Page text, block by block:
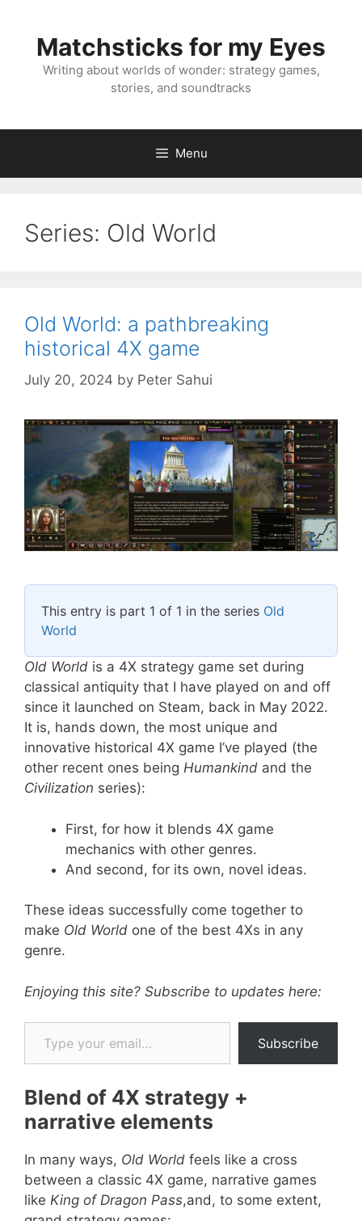
contentMatchsticks for my Eyes
Writing about worlds of wonder: strategy games,
stories, and soundtracks
Menu
Series: Old World
Old World: a pathbreaking
historical 4X game
July 20, 2024 by Peter Sahui
This entry is part 1 of 1 in the series Old
World
Old World is a 4X strategy game set during
classical antiquity that I have played on and off
since it launched on Steam, back in May 2022.
It is, hands down, the most unique and
innovative historical 4X game I’ve played (the
other recent ones being Humankind and the
Civilization series):
First, for how it blends 4X game
mechanics with other genres.
And second, for its own, novel ideas.
These ideas successfully come together to
make Old World one of the best 4Xs in any
genre.
Enjoying this site? Subscribe to updates here:
Type your email…
Subscribe
Blend of 4X strategy +
narrative elements
In many ways, Old World feels like a cross
between a classic 4X game, narrative games
like King of Dragon Pass,and, to some extent,